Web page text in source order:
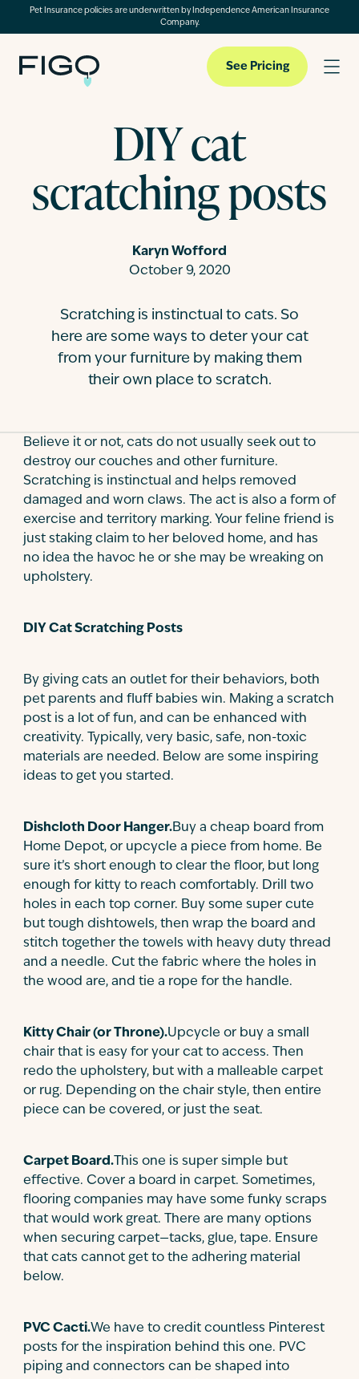
Pet Insurance policies are underwritten by Independence American Insurance
Company.
Pet Cloud
See Pricing
DIY cat
scratching posts
Karyn Wofford
October 9, 2020
Scratching is instinctual to cats. So
here are some ways to deter your cat
from your furniture by making them
their own place to scratch.
Believe it or not, cats do not usually seek out to
destroy our couches and other furniture.
Scratching is instinctual and helps removed
damaged and worn claws. The act is also a form of
exercise and territory marking. Your feline friend is
just staking claim to her beloved home, and has
no idea the havoc he or she may be wreaking on
upholstery.
DIY Cat Scratching Posts
By giving cats an outlet for their behaviors, both
pet parents and fluff babies win. Making a scratch
post is a lot of fun, and can be enhanced with
creativity. Typically, very basic, safe, non-toxic
materials are needed. Below are some inspiring
ideas to get you started.
Dishcloth Door Hanger.Buy a cheap board from
Home Depot, or upcycle a piece from home. Be
sure it’s short enough to clear the floor, but long
enough for kitty to reach comfortably. Drill two
holes in each top corner. Buy some super cute
but tough dishtowels, then wrap the board and
stitch together the towels with heavy duty thread
and a needle. Cut the fabric where the holes in
the wood are, and tie a rope for the handle.
Kitty Chair (or Throne).Upcycle or buy a small
chair that is easy for your cat to access. Then
redo the upholstery, but with a malleable carpet
or rug. Depending on the chair style, then entire
piece can be covered, or just the seat.
Carpet Board. This one is super simple but
effective. Cover a board in carpet. Sometimes,
flooring companies may have some funky scraps
that would work great. There are many options
when securing carpet—tacks, glue, tape. Ensure
that cats cannot get to the adhering material
below.
PVC Cacti.We have to credit countless Pinterest
posts for the inspiration behind this one. PVC
piping and connectors can be shaped into